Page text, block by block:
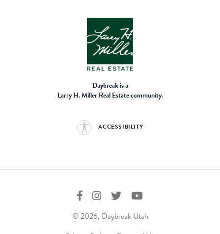
Daybreak is a
Larry H. Miller Real Estate community.
ACCESSIBILITY
© 2026, Daybreak Utah